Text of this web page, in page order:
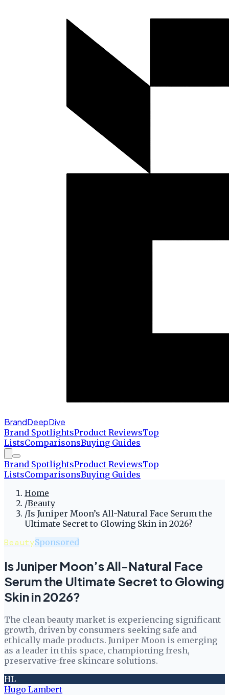
BrandDeepDive
Brand SpotlightsProduct ReviewsTop
ListsComparisonsBuying Guides
Brand SpotlightsProduct ReviewsTop
ListsComparisonsBuying Guides
Home
/Beauty
/Is Juniper Moon’s All-Natural Face Serum the
Ultimate Secret to Glowing Skin in 2026?
BeautySponsored
Is Juniper Moon’s All-Natural Face
Serum the Ultimate Secret to Glowing
Skin in 2026?
The clean beauty market is experiencing significant
growth, driven by consumers seeking safe and
ethically made products. Juniper Moon is emerging
as a leader in this space, championing fresh,
preservative-free skincare solutions.
HL
Hugo Lambert